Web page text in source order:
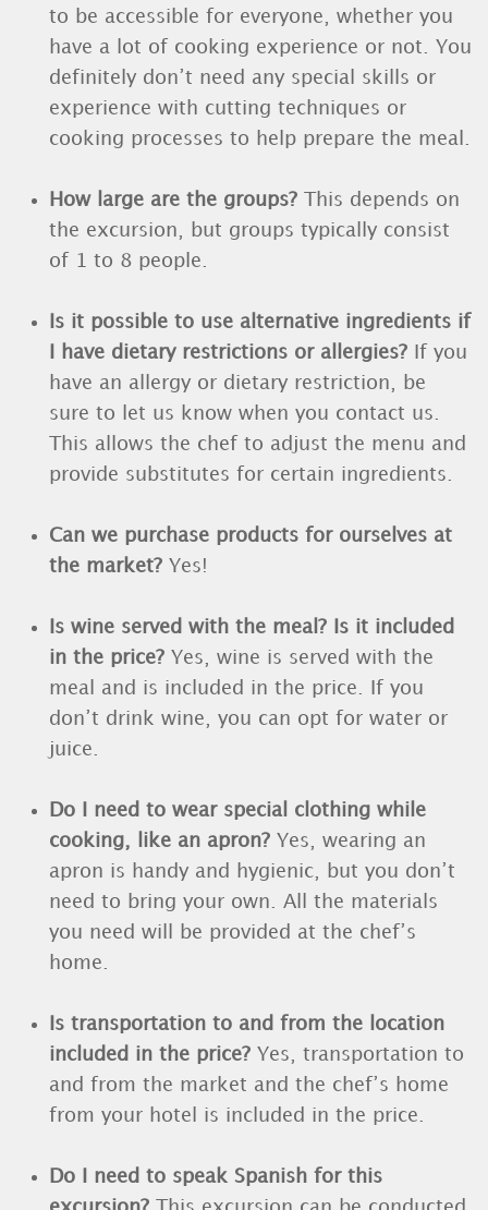
to be accessible for everyone, whether you
have a lot of cooking experience or not. You
definitely don’t need any special skills or
experience with cutting techniques or
cooking processes to help prepare the meal.
How large are the groups? This depends on
the excursion, but groups typically consist
of 1 to 8 people.
Is it possible to use alternative ingredients if
I have dietary restrictions or allergies? If you
have an allergy or dietary restriction, be
sure to let us know when you contact us.
This allows the chef to adjust the menu and
provide substitutes for certain ingredients.
Can we purchase products for ourselves at
the market? Yes!
Is wine served with the meal? Is it included
in the price? Yes, wine is served with the
meal and is included in the price. If you
don’t drink wine, you can opt for water or
juice.
Do I need to wear special clothing while
cooking, like an apron? Yes, wearing an
apron is handy and hygienic, but you don’t
need to bring your own. All the materials
you need will be provided at the chef’s
home.
Is transportation to and from the location
included in the price? Yes, transportation to
and from the market and the chef’s home
from your hotel is included in the price.
Do I need to speak Spanish for this